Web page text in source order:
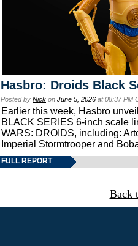
Hasbro: Droids Black
Posted by Nick on June 5, 2026 at 08:37 PM
Earlier this week, Hasbro
BLACK SERIES 6-inch scale
WARS: DROIDS, including:
Imperial Stormtrooper and
FULL REPORT
Back